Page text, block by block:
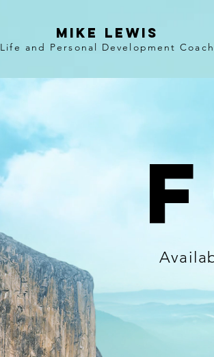
Mike Lewis
Life and Personal Development Coach